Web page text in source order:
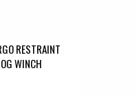
RESTRAINT
WINCH